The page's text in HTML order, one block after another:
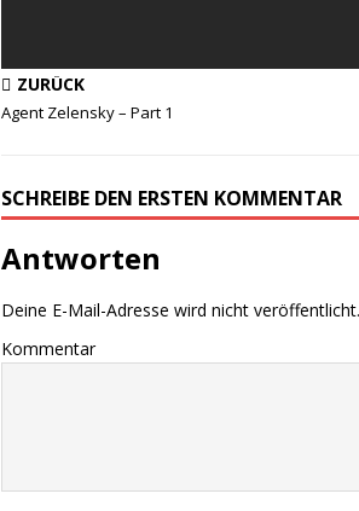
ZURÜCK
Agent Zelensky – Part 1
SCHREIBE DEN ERSTEN KOMMENTAR
Antworten
Deine E-Mail-Adresse wird nicht veröffentlicht.
Kommentar